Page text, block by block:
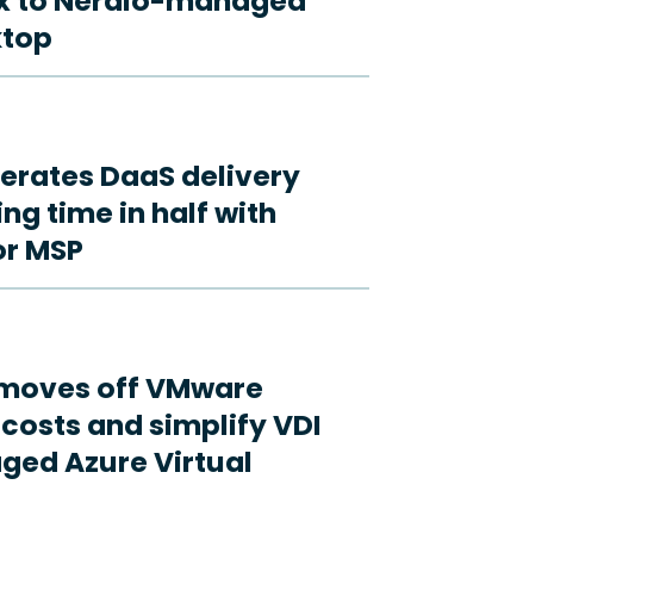
DaaS delivery
time in half with
MSP
off VMware
and simplify VDI
Azure Virtual